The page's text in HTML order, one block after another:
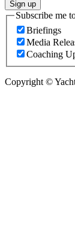
Sign up
Subscribe me
Briefings
Media
Coaching
Copyright ©